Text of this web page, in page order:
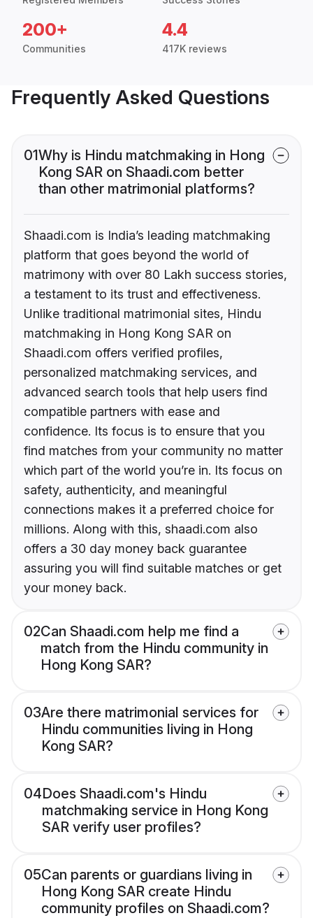
200+
Communities
4.4
417K reviews
Frequently Asked Questions
01Why is Hindu matchmaking in Hong
Kong SAR on Shaadi.com better
than other matrimonial platforms?
Shaadi.com is India’s leading matchmaking
platform that goes beyond the world of
matrimony with over 80 Lakh success stories,
a testament to its trust and effectiveness.
Unlike traditional matrimonial sites, Hindu
matchmaking in Hong Kong SAR on
Shaadi.com offers verified profiles,
personalized matchmaking services, and
advanced search tools that help users find
compatible partners with ease and
confidence. Its focus is to ensure that you
find matches from your community no matter
which part of the world you’re in. Its focus on
safety, authenticity, and meaningful
connections makes it a preferred choice for
millions. Along with this, shaadi.com also
offers a 30 day money back guarantee
assuring you will find suitable matches or get
your money back.
02Can Shaadi.com help me find a
match from the Hindu community in
Hong Kong SAR?
03Are there matrimonial services for
Hindu communities living in Hong
Kong SAR?
04Does Shaadi.com's Hindu
matchmaking service in Hong Kong
SAR verify user profiles?
05Can parents or guardians living in
Hong Kong SAR create Hindu
community profiles on Shaadi.com?